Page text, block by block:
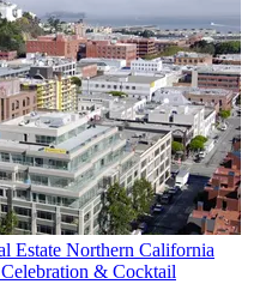
Estate Northern California
& Cocktail